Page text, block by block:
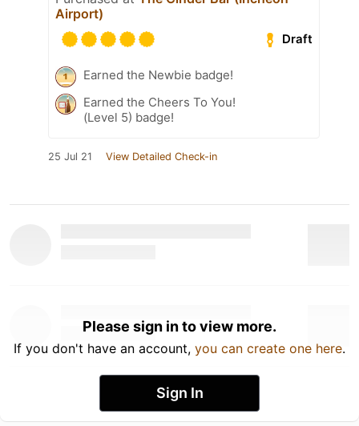
Airport)
Draft
Earned the Newbie badge!
Earned the Cheers To You!
(Level 5) badge!
25 Jul 21 View Detailed Check-in
Please sign in to view more.
If you don't have an account, you can create one here.
Sign In